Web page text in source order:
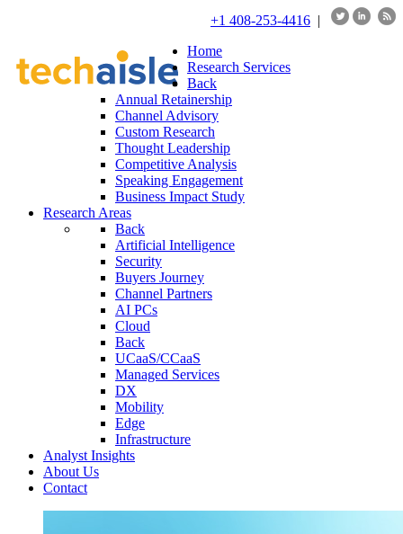
+1 408-253-4416 |
Home
Research Services
Back
Annual Retainership
Channel Advisory
Custom Research
Thought Leadership
Competitive Analysis
Speaking Engagement
Business Impact Study
Research Areas
Back
Artificial Intelligence
Security
Buyers Journey
Channel Partners
AI PCs
Cloud
Back
UCaaS/CCaaS
Managed Services
DX
Mobility
Edge
Infrastructure
Analyst Insights
About Us
Contact